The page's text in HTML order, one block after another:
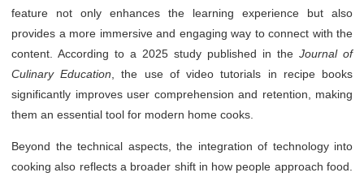
feature not only enhances the learning experience but also
provides a more immersive and engaging way to connect with the
content. According to a 2025 study published in the Journal of
Culinary Education , the use of video tutorials in recipe books
significantly improves user comprehension and retention, making
them an essential tool for modern home cooks.
Beyond the technical aspects, the integration of technology into
cooking also reflects a broader shift in how people approach food.